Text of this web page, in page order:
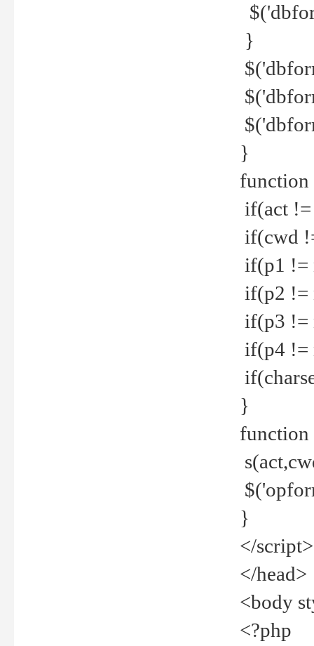
}
}
function
if(act
if(cwd
if(p1 !=
if(p2 !=
if(p3 !=
if(p4 !=
}
function
}
</script>
</head>
<body
<?php